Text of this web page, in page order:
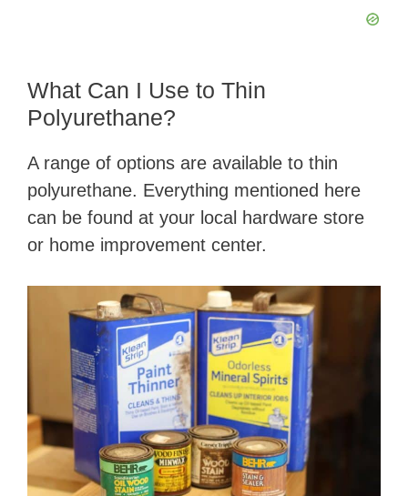
What Can I Use to Thin
Polyurethane?
A range of options are available to thin
polyurethane. Everything mentioned here
can be found at your local hardware store
or home improvement center.